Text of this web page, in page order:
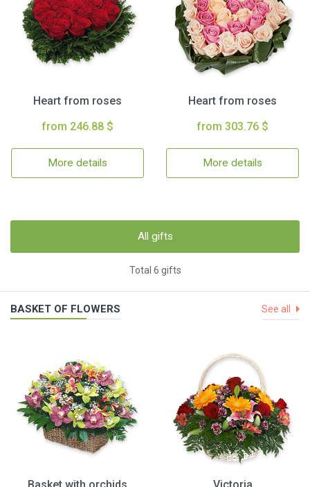
Heart from roses
from 246.88 $
More details
Heart from roses
from 303.76 $
More details
All gifts
Total 6 gifts
BASKET OF FLOWERS See all